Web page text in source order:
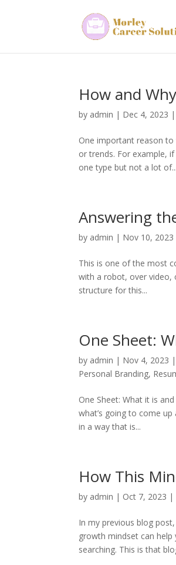
How and
by admin | Dec 4, 2023 |
One important reason
or trends. For example,
one type but not a lot of...
Answering
by admin | Nov 10, 2023
This is one of the most
with a robot, over video,
structure for this...
One Sheet:
by admin | Nov 4, 2023 |
Personal Branding,
One Sheet: What it is
what’s going to come
in a way that is...
How This
by admin | Oct 7, 2023 |
In my previous blog
growth mindset can
searching. This is that